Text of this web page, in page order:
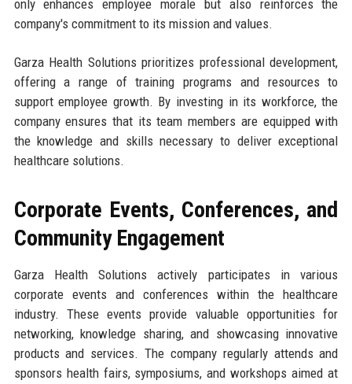
only enhances employee morale but also reinforces the
company's commitment to its mission and values.
Garza Health Solutions prioritizes professional development,
offering a range of training programs and resources to
support employee growth. By investing in its workforce, the
company ensures that its team members are equipped with
the knowledge and skills necessary to deliver exceptional
healthcare solutions.
Corporate Events, Conferences, and
Community Engagement
Garza Health Solutions actively participates in various
corporate events and conferences within the healthcare
industry. These events provide valuable opportunities for
networking, knowledge sharing, and showcasing innovative
products and services. The company regularly attends and
sponsors health fairs, symposiums, and workshops aimed at